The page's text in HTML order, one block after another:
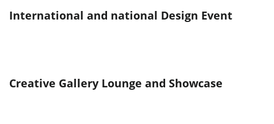
International and national Design Event
Creative Gallery Lounge and Showcase